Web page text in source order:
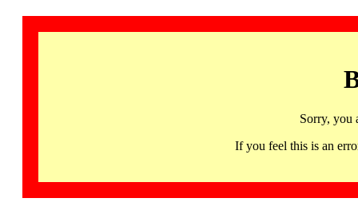
Sorry, you
If you feel this is an